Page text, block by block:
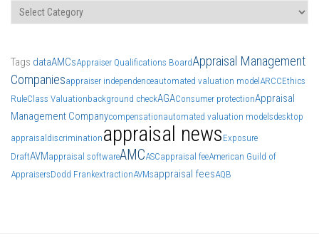
Categories
Tags dataAMCsAppraiser Qualifications BoardAppraisal Management
Companiesappraiser independenceautomated valuation modelARCCEthics
RuleClass Valuationbackground checkAGAConsumer protectionAppraisal
Management Companycompensationautomated valuation modelsdesktop
appraisaldiscrimination appraisal news Exposure
DraftAVMappraisal softwareAMCASCappraisal feeAmerican Guild of
AppraisersDodd FrankextractionAVMsappraisal feesAQB